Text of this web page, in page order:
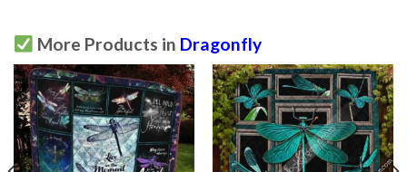
More Products in Dragonfly